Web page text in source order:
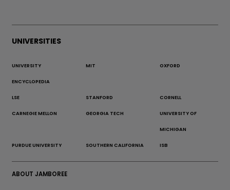
UNIVERSITIES
UNIVERSITY
ENCYCLOPEDIA
MIT OXFORD
LSE STANFORD CORNELL
CARNEGIE MELLON GEORGIA TECH UNIVERSITY OF
MICHIGAN
PURDUE UNIVERSITY SOUTHERN CALIFORNIA ISB
ABOUT JAMBOREE